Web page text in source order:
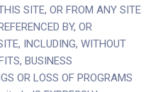
SITE, OR FROM ANY SITE
BY, OR
INCLUDING, WITHOUT
BUSINESS
OR LOSS OF PROGRAMS